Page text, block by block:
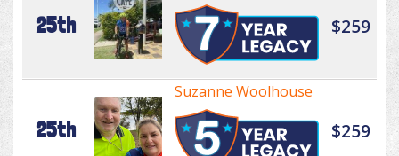
25th $259
25th
Suzanne Woolhouse
$259